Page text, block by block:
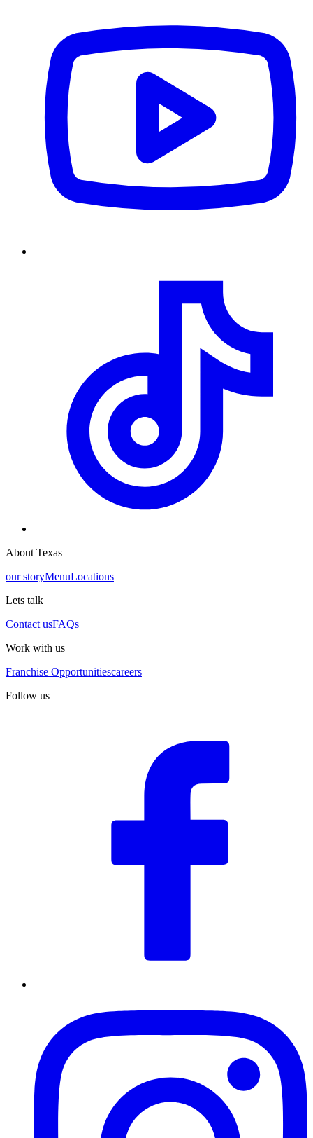
About Texas
our storyMenuLocations
Lets talk
Contact usFAQs
Work with us
Franchise Opportunitiescareers
Follow us